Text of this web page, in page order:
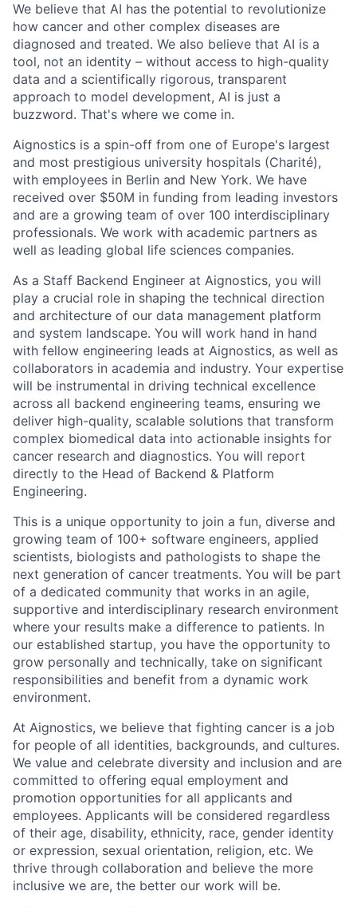
We believe that AI has the potential to revolutionize
how cancer and other complex diseases are
diagnosed and treated. We also believe that AI is a
tool, not an identity – without access to high-quality
data and a scientifically rigorous, transparent
approach to model development, AI is just a
buzzword. That's where we come in.
Aignostics is a spin-off from one of Europe's largest
and most prestigious university hospitals (Charité),
with employees in Berlin and New York. We have
received over $50M in funding from leading investors
and are a growing team of over 100 interdisciplinary
professionals. We work with academic partners as
well as leading global life sciences companies.
As a Staff Backend Engineer at Aignostics, you will
play a crucial role in shaping the technical direction
and architecture of our data management platform
and system landscape. You will work hand in hand
with fellow engineering leads at Aignostics, as well as
collaborators in academia and industry. Your expertise
will be instrumental in driving technical excellence
across all backend engineering teams, ensuring we
deliver high-quality, scalable solutions that transform
complex biomedical data into actionable insights for
cancer research and diagnostics. You will report
directly to the Head of Backend & Platform
Engineering.
This is a unique opportunity to join a fun, diverse and
growing team of 100+ software engineers, applied
scientists, biologists and pathologists to shape the
next generation of cancer treatments. You will be part
of a dedicated community that works in an agile,
supportive and interdisciplinary research environment
where your results make a difference to patients. In
our established startup, you have the opportunity to
grow personally and technically, take on significant
responsibilities and benefit from a dynamic work
environment.
At Aignostics, we believe that fighting cancer is a job
for people of all identities, backgrounds, and cultures.
We value and celebrate diversity and inclusion and are
committed to offering equal employment and
promotion opportunities for all applicants and
employees. Applicants will be considered regardless
of their age, disability, ethnicity, race, gender identity
or expression, sexual orientation, religion, etc. We
thrive through collaboration and believe the more
inclusive we are, the better our work will be.